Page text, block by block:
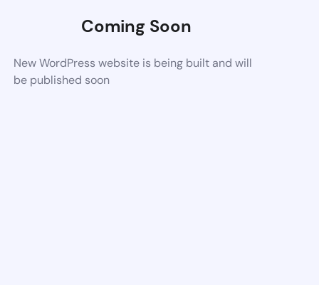
Coming Soon
New WordPress website is being built and will
be published soon